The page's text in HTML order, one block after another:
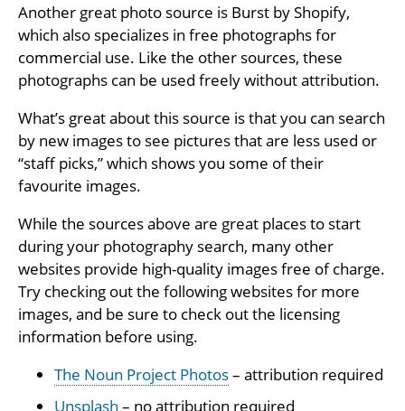
Another great photo source is Burst by Shopify,
which also specializes in free photographs for
commercial use. Like the other sources, these
photographs can be used freely without attribution.
What’s great about this source is that you can search
by new images to see pictures that are less used or
“staff picks,” which shows you some of their
favourite images.
While the sources above are great places to start
during your photography search, many other
websites provide high-quality images free of charge.
Try checking out the following websites for more
images, and be sure to check out the licensing
information before using.
The Noun Project Photos– attribution required
Unsplash – no attribution required